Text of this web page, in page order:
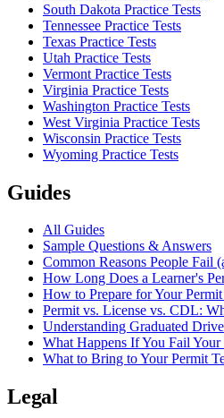
South Dakota Practice Tests
Tennessee Practice Tests
Texas Practice Tests
Utah Practice Tests
Vermont Practice Tests
Virginia Practice Tests
Washington Practice Tests
West Virginia Practice Tests
Wisconsin Practice Tests
Wyoming Practice Tests
Guides
All Guides
Sample Questions & Answers
Common Reasons People Fail
How Long Does a Learner's
How to Prepare for Your
Permit vs. License vs. CDL:
Understanding Graduated
What Happens If You Fail Your
What to Bring to Your Permit
Legal